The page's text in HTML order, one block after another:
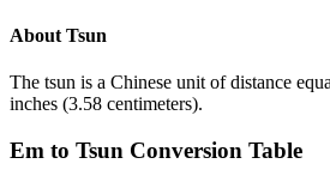
About Tsun
The tsun is a Chinese unit of distance
inches (3.58 centimeters).
Em to Tsun Conversion Table